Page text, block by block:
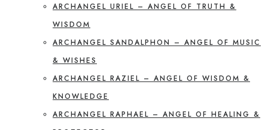
ARCHANGEL URIEL – ANGEL OF TRUTH &
WISDOM
ARCHANGEL SANDALPHON – ANGEL OF MUSIC
& WISHES
ARCHANGEL RAZIEL – ANGEL OF WISDOM &
KNOWLEDGE
ARCHANGEL RAPHAEL – ANGEL OF HEALING &